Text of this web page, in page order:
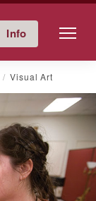
Info Give Now
Visual Art